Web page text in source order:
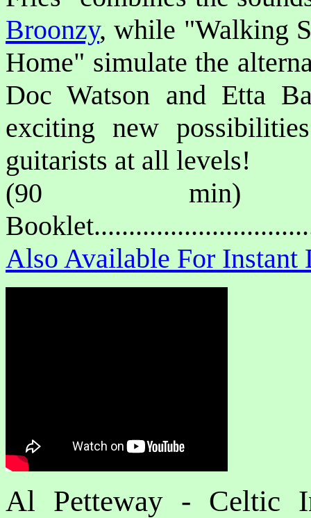
Broonzy, while "Walking
Home" simulate the
Doc Watson and Etta
exciting new
guitarists at all levels!
(90 min)
Also Available For
Al Petteway - Celtic